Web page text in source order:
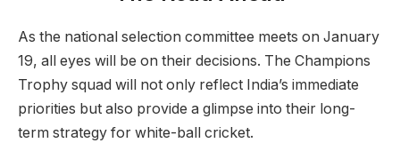
As the national selection committee meets on January
19, all eyes will be on their decisions. The Champions
Trophy squad will not only reflect India’s immediate
priorities but also provide a glimpse into their long-
term strategy for white-ball cricket.